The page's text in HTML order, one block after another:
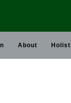
About